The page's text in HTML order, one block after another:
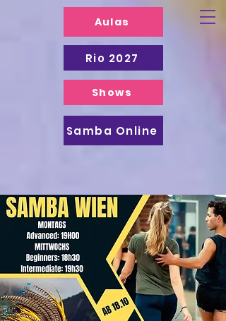
Aulas
Samba Online
Shows
Rio 2027